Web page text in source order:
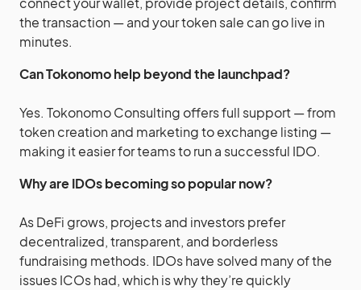
the transaction — and your token sale can go live in
minutes.
Can Tokonomo help beyond the launchpad?
Yes. Tokonomo Consulting offers full support — from
token creation and marketing to exchange listing —
making it easier for teams to run a successful IDO.
Why are IDOs becoming so popular now?
As DeFi grows, projects and investors prefer
decentralized, transparent, and borderless
fundraising methods. IDOs have solved many of the
issues ICOs had, which is why they’re quickly